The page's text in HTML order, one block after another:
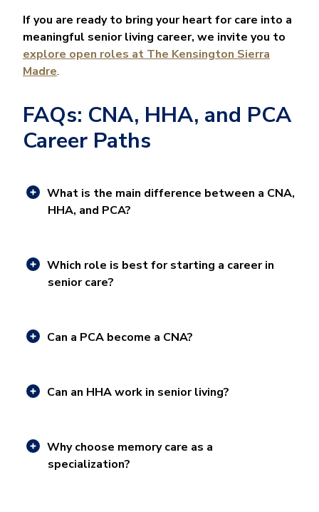
If you are ready to bring your heart for care into a
meaningful senior living career, we invite you to
explore open roles at The Kensington Sierra
Madre.
FAQs: CNA, HHA, and PCA
Career Paths
What is the main difference between a CNA,
HHA, and PCA?
Which role is best for starting a career in
senior care?
Can a PCA become a CNA?
Can an HHA work in senior living?
Why choose memory care as a
specialization?